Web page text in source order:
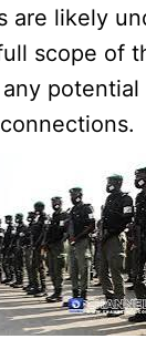
are likely
scope of
potential